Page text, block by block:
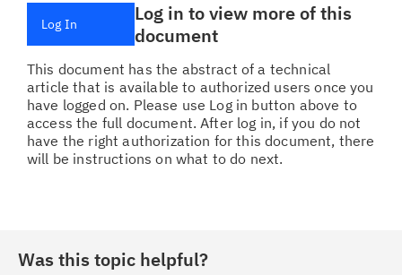
Log In
Log in to view more of this
document
This document has the abstract of a technical
article that is available to authorized users once you
have logged on. Please use Log in button above to
access the full document. After log in, if you do not
have the right authorization for this document, there
will be instructions on what to do next.
Was this topic helpful?